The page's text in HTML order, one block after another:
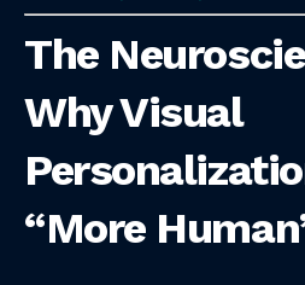
The
Why Visual
“More